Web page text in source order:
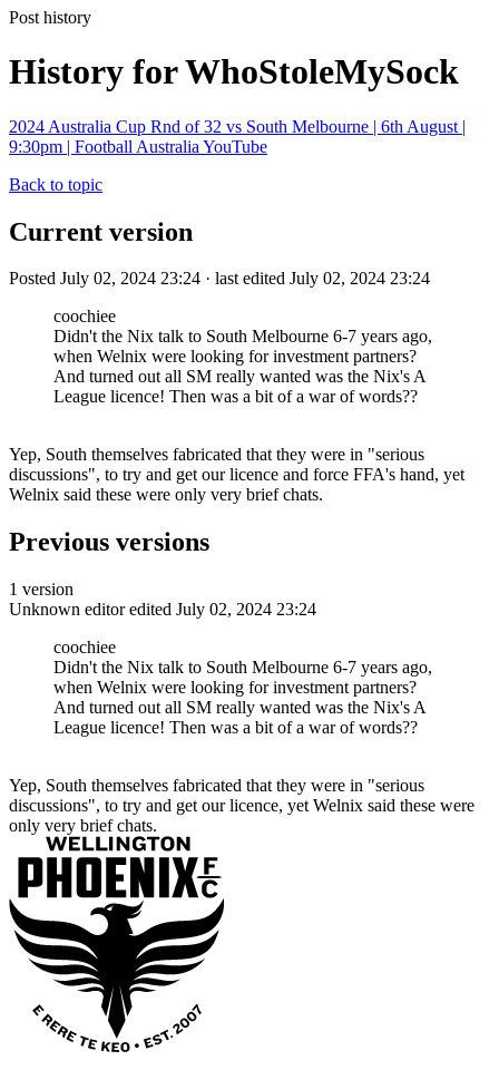
Post history
History for WhoStoleMySock
2024 Australia Cup Rnd of 32 vs South Melbourne | 6th August |
9:30pm | Football Australia YouTube
Back to topic
Current version
Posted July 02, 2024 23:24 · last edited July 02, 2024 23:24
coochiee
Didn't the Nix talk to South Melbourne 6-7 years ago,
when Welnix were looking for investment partners?
And turned out all SM really wanted was the Nix's A
League licence! Then was a bit of a war of words??
Yep, South themselves fabricated that they were in "serious
discussions", to try and get our licence and force FFA's hand, yet
Welnix said these were only very brief chats.
Previous versions
1 version
Unknown editor edited July 02, 2024 23:24
coochiee
Didn't the Nix talk to South Melbourne 6-7 years ago,
when Welnix were looking for investment partners?
And turned out all SM really wanted was the Nix's A
League licence! Then was a bit of a war of words??
Yep, South themselves fabricated that they were in "serious
discussions", to try and get our licence, yet Welnix said these were
only very brief chats.